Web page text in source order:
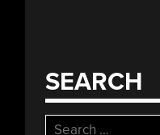
SEARCH
Search